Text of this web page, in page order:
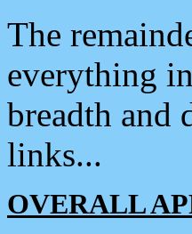
The
everything
breadth and
links...
OVERALL